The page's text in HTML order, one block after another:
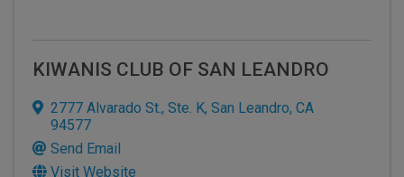
KIWANIS CLUB OF SAN LEANDRO
2777 Alvarado St., Ste. K, San Leandro, CA
94577
Send Email
Visit Website